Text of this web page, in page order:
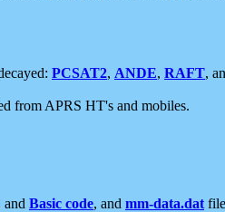
PCSAT2, ANDE, RAFT,
from APRS HT's and mobiles.
and Basic code, and mm-data.dat